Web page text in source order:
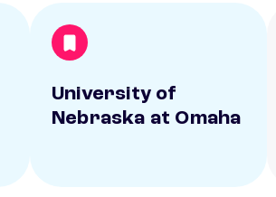
University of
Nebraska at Omaha